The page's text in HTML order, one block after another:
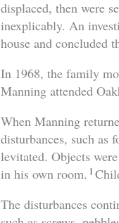
displaced, then were
inexplicably. An
house and concluded
In 1968, the family
Manning attended
When Manning
disturbances, such as
levitated. Objects
in his own room. 1
The disturbances